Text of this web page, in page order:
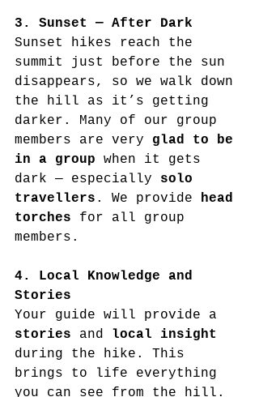
3. Sunset — After Dark
Sunset hikes reach the
summit just before the sun
disappears, so we walk down
the hill as it’s getting
darker. Many of our group
members are very glad to be
in a group when it gets
dark — especially solo
travellers . We provide head
torches for all group
members.
4. Local Knowledge and
Stories
Your guide will provide a
stories and local insight
during the hike. This
brings to life everything
you can see from the hill.